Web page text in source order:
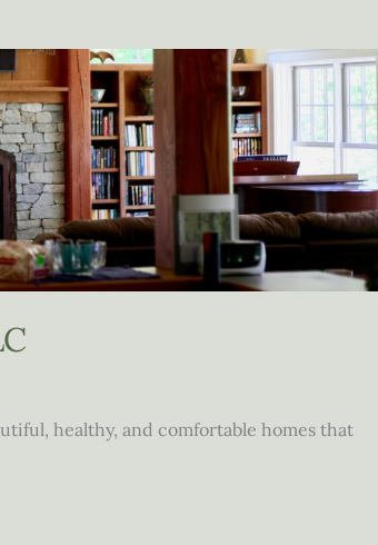
healthy, and comfortable homes that